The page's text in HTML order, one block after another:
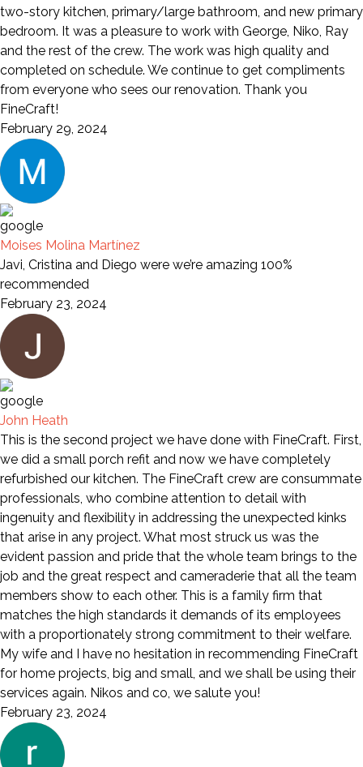
two-story kitchen, primary/large bathroom, and new primary
bedroom. It was a pleasure to work with George, Niko, Ray
and the rest of the crew. The work was high quality and
completed on schedule. We continue to get compliments
from everyone who sees our renovation. Thank you
FineCraft!
February 29, 2024
Moises Molina Martínez
Javi, Cristina and Diego were we’re amazing 100%
recommended
February 23, 2024
John Heath
This is the second project we have done with FineCraft. First,
we did a small porch refit and now we have completely
refurbished our kitchen. The FineCraft crew are consummate
professionals, who combine attention to detail with
ingenuity and flexibility in addressing the unexpected kinks
that arise in any project. What most struck us was the
evident passion and pride that the whole team brings to the
job and the great respect and cameraderie that all the team
members show to each other. This is a family firm that
matches the high standards it demands of its employees
with a proportionately strong commitment to their welfare.
My wife and I have no hesitation in recommending FineCraft
for home projects, big and small, and we shall be using their
services again. Nikos and co, we salute you!
February 23, 2024